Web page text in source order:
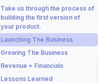
Take us through the process of
building the first version of
your product.
Launching The Business
Growing The Business
Revenue + Financials
Lessons Learned